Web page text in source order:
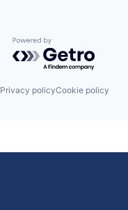
Powered by Getro.com
Privacy policyCookie policy